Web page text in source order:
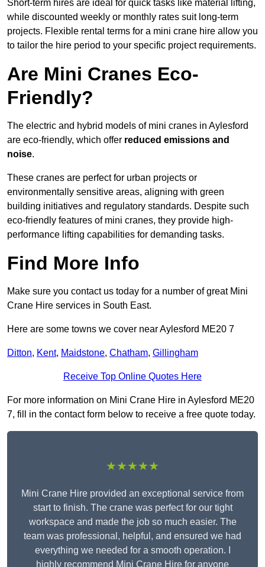
Short-term hires are ideal for quick tasks like material lifting,
while discounted weekly or monthly rates suit long-term
projects. Flexible rental terms for a mini crane hire allow you
to tailor the hire period to your specific project requirements.
Are Mini Cranes Eco-
Friendly?
The electric and hybrid models of mini cranes in Aylesford
are eco-friendly, which offer reduced emissions and
noise.
These cranes are perfect for urban projects or
environmentally sensitive areas, aligning with green
building initiatives and regulatory standards. Despite such
eco-friendly features of mini cranes, they provide high-
performance lifting capabilities for demanding tasks.
Find More Info
Make sure you contact us today for a number of great Mini
Crane Hire services in South East.
Here are some towns we cover near Aylesford ME20 7
Ditton, Kent, Maidstone, Chatham, Gillingham
Receive Top Online Quotes Here
For more information on Mini Crane Hire in Aylesford ME20
7, fill in the contact form below to receive a free quote today.
★★★★★
Mini Crane Hire provided an exceptional service from
start to finish. The crane was perfect for our tight
workspace and made the job so much easier. The
team was professional, helpful, and ensured we had
everything we needed for a smooth operation. I
highly recommend Mini Crane Hire for anyone